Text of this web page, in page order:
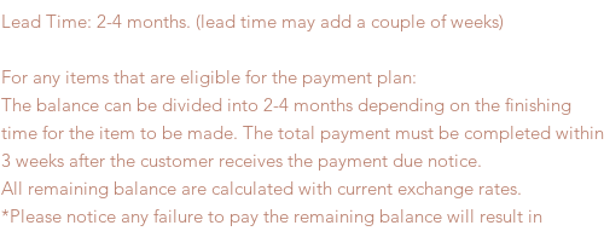
Lead Time: 2-4 months. (lead time may add a couple of weeks)
For any items that are eligible for the payment plan:
The balance can be divided into 2-4 months depending on the finishing
time for the item to be made. The total payment must be completed within
3 weeks after the customer receives the payment due notice.
All remaining balance are calculated with current exchange rates.
*Please notice any failure to pay the remaining balance will result in